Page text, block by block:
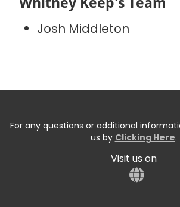
Josh Middleton
For any questions or additional
us by Clicking Here.
Visit us on